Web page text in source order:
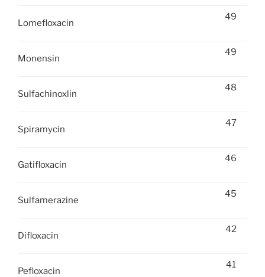
Lomefloxacin
49
Monensin
49
Sulfachinoxlin
48
Spiramycin
47
Gatifloxacin
46
Sulfamerazine
45
Difloxacin
42
Pefloxacin
41